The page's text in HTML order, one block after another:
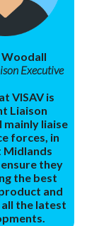
Woodall
Executive
VISAV is
Liaison
mainly liaise
forces, in
Midlands
they
the best
and
the latest